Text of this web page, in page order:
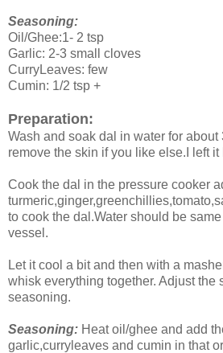
Seasoning:
Oil/Ghee:1- 2 tsp
Garlic: 2-3 small cloves
CurryLeaves: few
Cumin: 1/2 tsp +
Preparation:
Wash and soak dal in water for about
remove the skin if you like else.I left it
Cook the dal in the pressure cooker
to cook the dal.Water should be
vessel.
Let it cool a bit and then with a
whisk everything together. Adjust the
seasoning.
Seasoning: Heat oil/ghee and add
garlic,curryleaves and cumin in that